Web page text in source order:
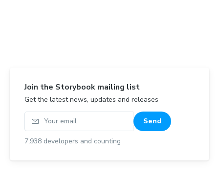
Join the Storybook mailing list
Get the latest news, updates and releases
Your email
Send
7,938 developers and counting